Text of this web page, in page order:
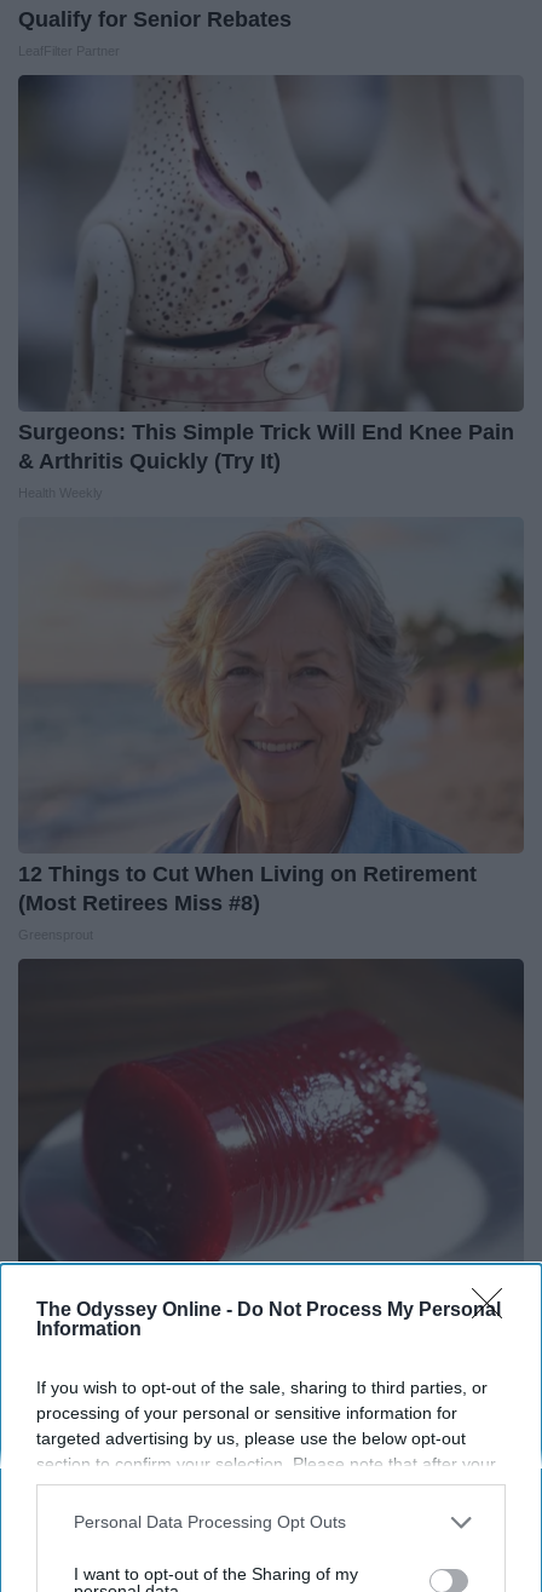
The Odyssey Online - Do Not Process My Personal
Information
If you wish to opt-out of the sale, sharing to third parties, or
processing of your personal or sensitive information for
targeted advertising by us, please use the below opt-out
section to confirm your selection. Please note that after your
opt-out request is processed you may continue seeing
interest-based ads based on personal information utilized by
your opt-out. You may separately opt-out of the further
Personal Data Processing Opt Outs
I want to opt-out of the Sharing of my
Qualify for Senior Rebates
Surgeons: This Simple Trick Will End Knee Pain
& Arthritis Quickly (Try It)
12 Things to Cut When Living on Retirement
(Most Retirees Miss #8)
Endocrinologist: If You Have Diabetes, Read